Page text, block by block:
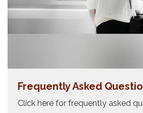
Frequently Asked
Click here for frequently asked